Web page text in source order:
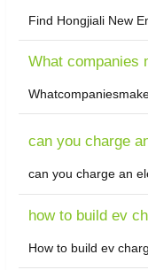
Find Hongjiali New
What companies
can you charge
can you charge an
how to build ev
How to build ev